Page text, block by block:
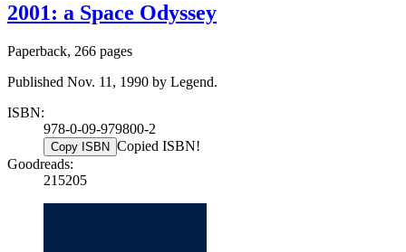
2001: a Space Odyssey
Paperback, 266 pages
Published Nov. 11, 1990 by Legend.
ISBN:
978-0-09-979800-2
Copy ISBN Copied ISBN!
Goodreads:
215205